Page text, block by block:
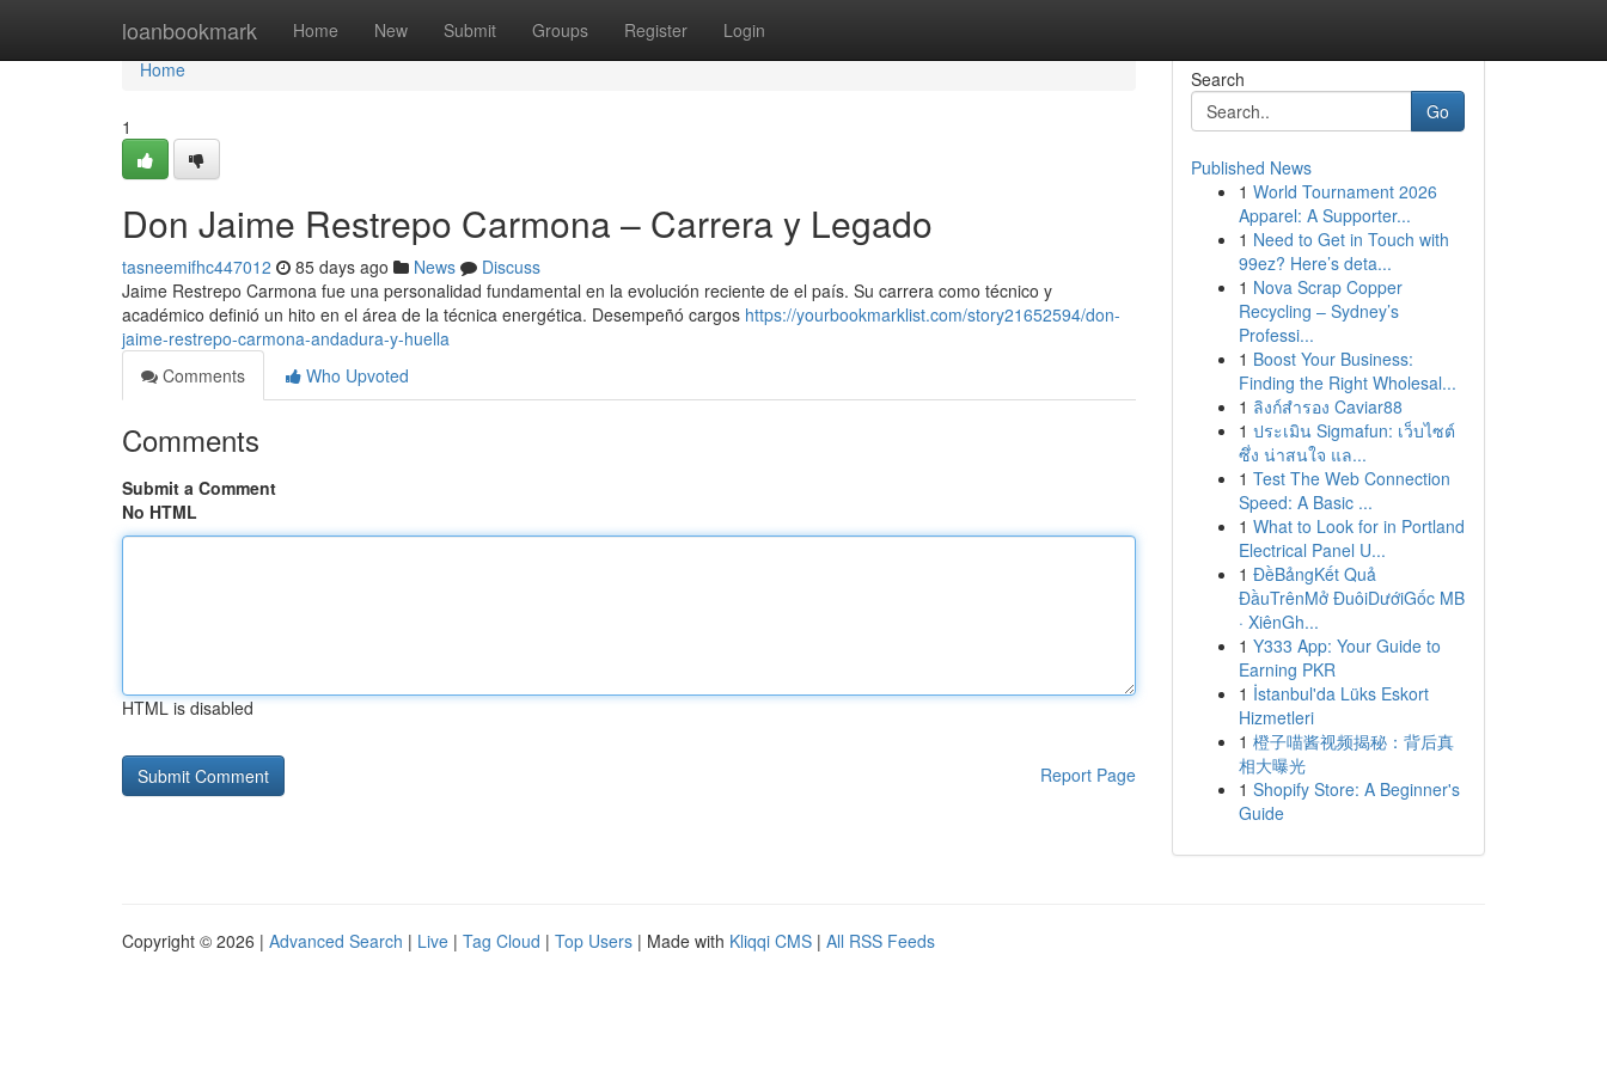
loanbookmark Home New Submit Groups Register Login
Home
Home
1
Don Jaime Restrepo Carmona – Carrera y Legado
tasneemifhc447012 85 days ago News
Discuss
Jaime Restrepo Carmona fue una personalidad fundamental en la evolución reciente de el país. Su carrera como técnico y
académico definió un hito en el área de la técnica energética. Desempeñó cargos https://yourbookmarklist.com/story21652594/don-
jaime-restrepo-carmona-andadura-y-huella
Comments
Who Upvoted
Comments
Submit a Comment
No HTML
HTML is disabled
Report Page
Search
Go
Published News
1 World Tournament 2026
Apparel: A Supporter...
1 Need to Get in Touch with
99ez? Here’s deta...
1 Nova Scrap Copper
Recycling – Sydney’s
Professi...
1 Boost Your Business:
Finding the Right Wholesal...
1 ลิงก์สำรอง Caviar88
1 ประเมิน Sigmafun: เว็บไซต์
ซึ่ง น่าสนใจ แล...
1 Test The Web Connection
Speed: A Basic ...
1 What to Look for in Portland
Electrical Panel U...
1 ĐềBảngKết Quả
ĐầuTrênMở ĐuôiDướiGốc MB
· XiênGh...
1 Y333 App: Your Guide to
Earning PKR
1 İstanbul'da Lüks Eskort
Hizmetleri
1 橙子喵酱视频揭秘：背后真
相大曝光
1 Shopify Store: A Beginner's
Guide
Copyright © 2026 | Advanced Search | Live | Tag Cloud | Top Users | Made with Kliqqi CMS | All RSS Feeds